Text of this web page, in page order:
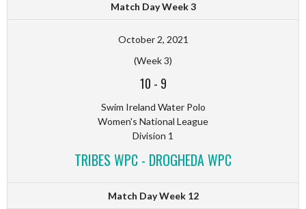
Match Day Week 3
October 2, 2021
(Week 3)
10 - 9
Swim Ireland Water Polo
Women's National League
Division 1
TRIBES WPC - DROGHEDA WPC
Match Day Week 12